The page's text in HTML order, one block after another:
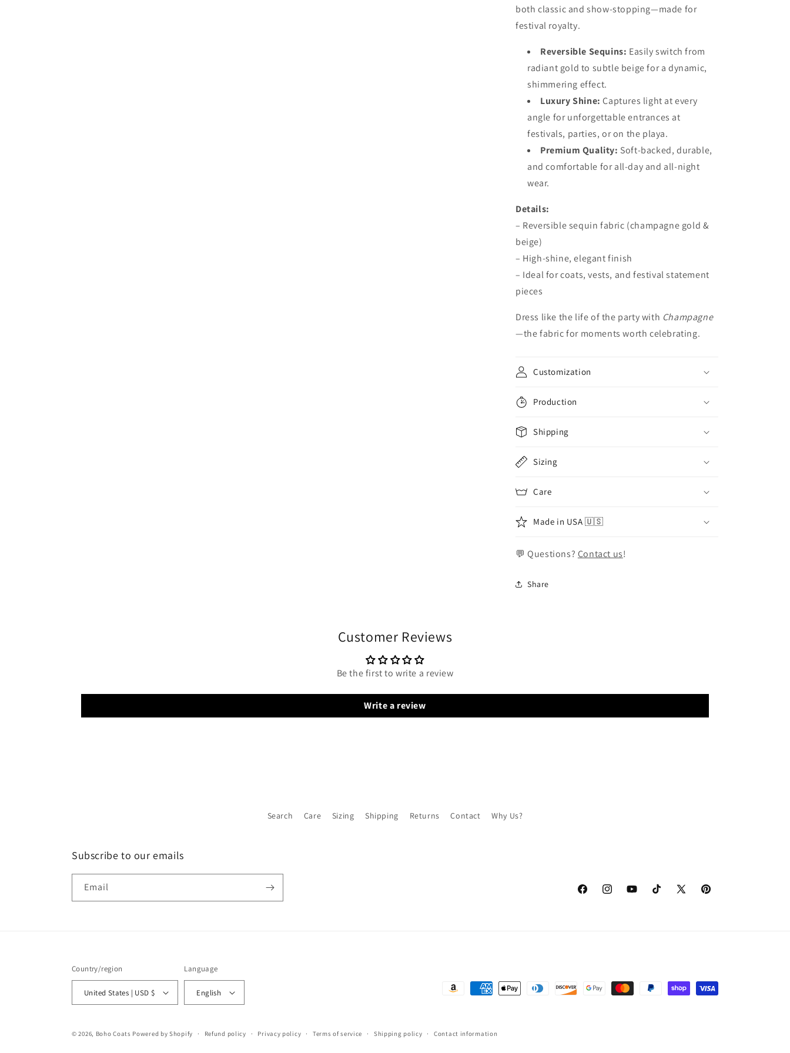
both classic and show-stopping—made for
festival royalty.
Reversible Sequins: Easily switch from
radiant gold to subtle beige for a dynamic,
shimmering effect.
Luxury Shine: Captures light at every
angle for unforgettable entrances at
festivals, parties, or on the playa.
Premium Quality: Soft-backed, durable,
and comfortable for all-day and all-night
wear.
Details:
– Reversible sequin fabric (champagne gold &
beige)
– High-shine, elegant finish
– Ideal for coats, vests, and festival statement
pieces
Dress like the life of the party with Champagne
—the fabric for moments worth celebrating.
Customization
Production
Shipping
Sizing
Care
Made in USA 🇺🇸
💬 Questions? Contact us!
Share
Customer Reviews
Be the first to write a review
Write a review
Search Care Sizing Shipping Returns Contact Why Us?
Subscribe to our emails
Email
FacebookInstagramYouTubeTikTok
X
Pinterest
Country/region
United States | USD $
Language
English
Payment
© 2026, Boho Coats Powered by Shopify Refund policy Privacy policy Terms of service Shipping policy Contact information